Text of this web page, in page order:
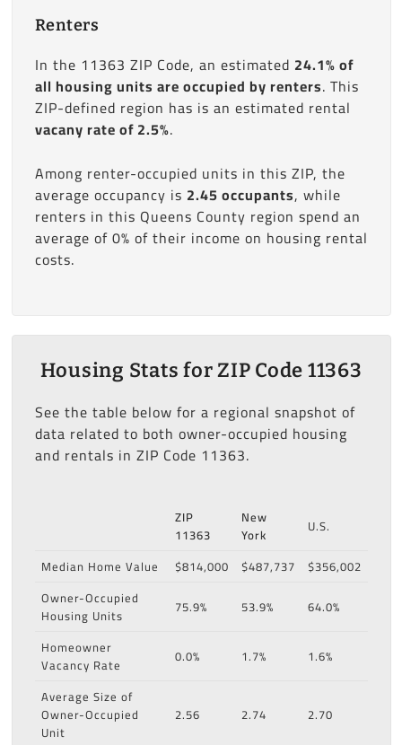
Renters
In the 11363 ZIP Code, an estimated 24.1% of
all housing units are occupied by renters. This
ZIP-defined region has is an estimated rental
vacany rate of 2.5%.
Among renter-occupied units in this ZIP, the
average occupancy is 2.45 occupants, while
renters in this Queens County region spend an
average of 0% of their income on housing rental
costs.
Housing Stats for ZIP Code 11363
See the table below for a regional snapshot of
data related to both owner-occupied housing
and rentals in ZIP Code 11363.
ZIP
11363
New
York
U.S.
Median Home Value
$814,000 $487,737
$356,002
Owner-Occupied
Housing Units
75.9% 53.9%
64.0%
Homeowner
Vacancy Rate
0.0% 1.7%
1.6%
Average Size of
Owner-Occupied
Unit
2.56 2.74 2.70